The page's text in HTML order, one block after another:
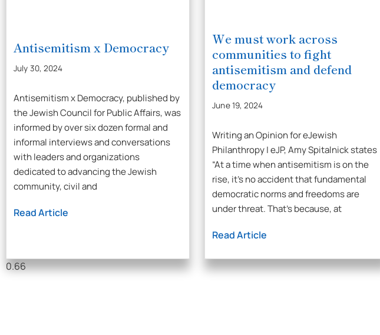
Antisemitism x Democracy
July 30, 2024
Antisemitism x Democracy, published by
the Jewish Council for Public Affairs, was
informed by over six dozen formal and
informal interviews and conversations
with leaders and organizations
dedicated to advancing the Jewish
community, civil and
Read Article
We must work across
communities to fight
antisemitism and defend
democracy
June 19, 2024
Writing an Opinion for eJewish
Philanthropy | eJP, Amy Spitalnick states
“At a time when antisemitism is on the
rise, it’s no accident that fundamental
democratic norms and freedoms are
under threat. That’s because, at
Read Article